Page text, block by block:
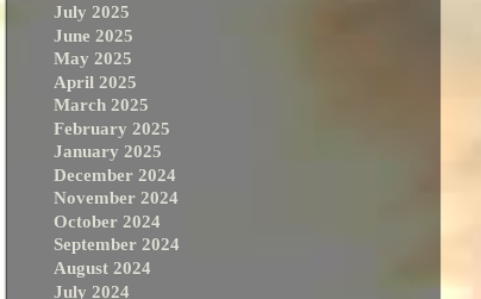
July 2025
June 2025
May 2025
April 2025
March 2025
February 2025
January 2025
December 2024
November 2024
October 2024
September 2024
August 2024
July 2024